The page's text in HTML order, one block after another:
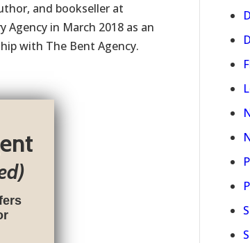
and bookseller at
Agency in March 2018 as an
with The Bent Agency.